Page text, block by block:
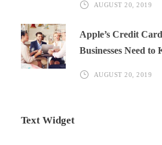
AUGUST 20, 2019
Apple’s Credit
Businesses Need to
AUGUST 20, 2019
Text Widget